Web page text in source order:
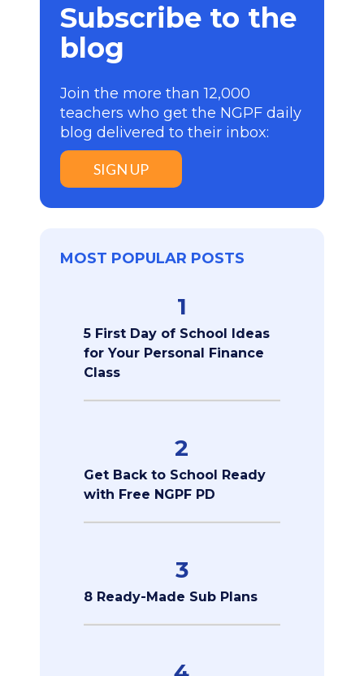
Subscribe to the
blog
Join the more than 12,000
teachers who get the NGPF daily
blog delivered to their inbox:
SIGN UP
MOST POPULAR POSTS
1
5 First Day of School Ideas
for Your Personal Finance
Class
2
Get Back to School Ready
with Free NGPF PD
3
8 Ready-Made Sub Plans